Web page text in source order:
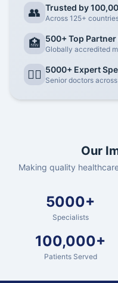
👥 Trusted by
Across 125+
🏥 500+ Top
Globally accredited
👨‍⚕️ 5000+ Expert
Senior doctors
Our
Making quality
5000+
Specialists
100,000+
Patients Served